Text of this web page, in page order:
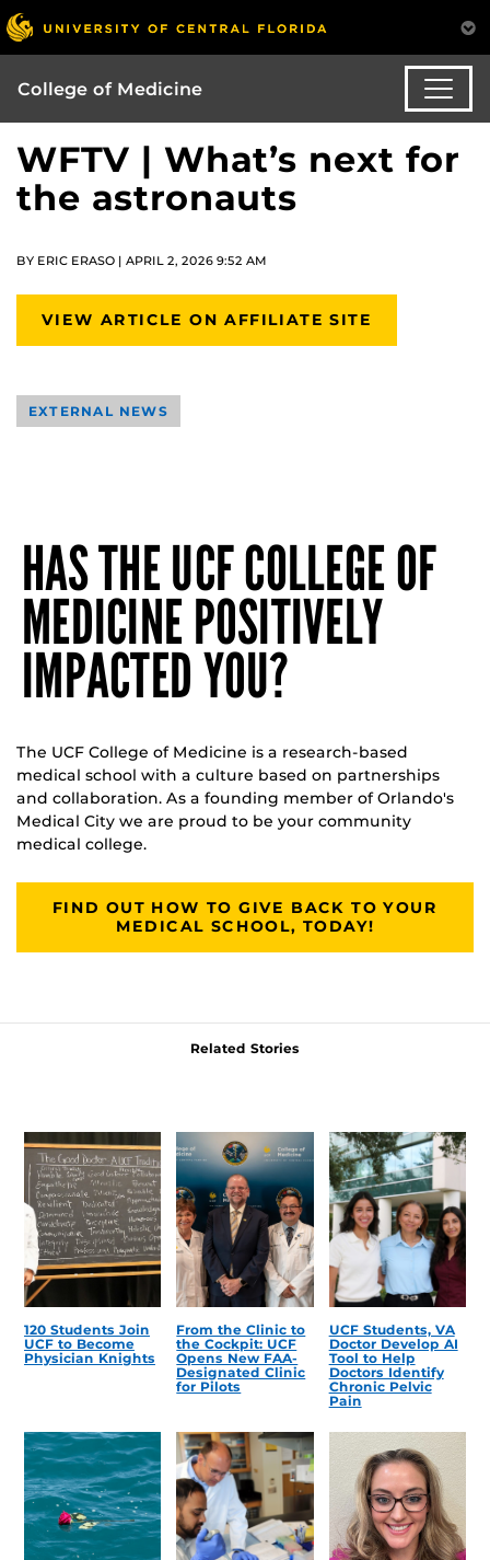
College of Medicine
WFTV | What’s next for
the astronauts
BY ERIC ERASO | APRIL 2, 2026 9:52 AM
VIEW ARTICLE ON AFFILIATE SITE
EXTERNAL NEWS
HAS THE UCF COLLEGE OF
MEDICINE POSITIVELY
IMPACTED YOU?
The UCF College of Medicine is a research-based
medical school with a culture based on partnerships
and collaboration. As a founding member of Orlando's
Medical City we are proud to be your community
medical college.
FIND OUT HOW TO GIVE BACK TO YOUR
MEDICAL SCHOOL, TODAY!
Related Stories
120 Students Join
UCF to Become
Physician Knights
From the Clinic to
the Cockpit: UCF
Opens New FAA-
Designated Clinic
for Pilots
UCF Students, VA
Doctor Develop AI
Tool to Help
Doctors Identify
Chronic Pelvic
Pain